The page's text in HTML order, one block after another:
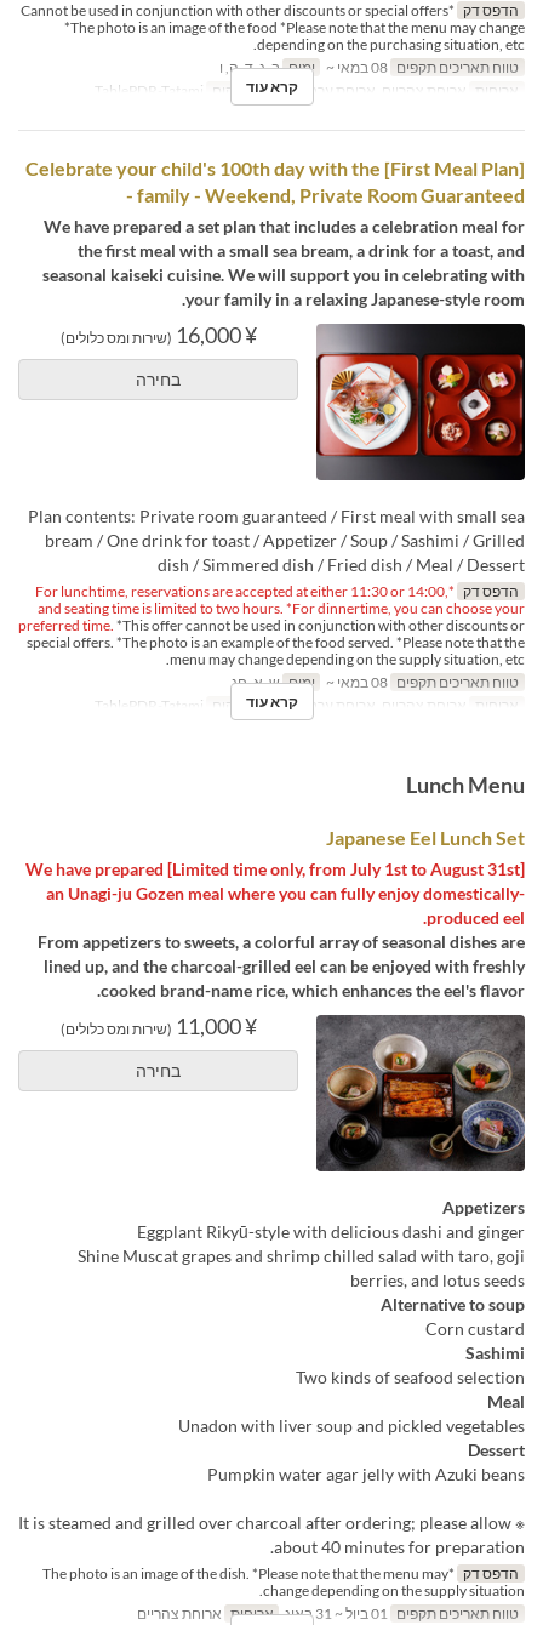
הדפס דק
*Cannot be used in conjunction with other discounts or special offers
*The photo is an image of the food *Please note that the menu may change
depending on the purchasing situation, etc.
טווח תאריכים תקפים
ימים ב, ג, ד, ה, ו
ארוחות ארוחת צהריים, ארוחת ערב קטגוריית מקום
קרא עוד
[First Meal Plan] Celebrate your child's 100th day with the
family - Weekend, Private Room Guaranteed -
We have prepared a set plan that includes a celebration meal for
the first meal with a small sea bream, a drink for a toast, and
seasonal kaiseki cuisine. We will support you in celebrating with
your family in a relaxing Japanese-style room.
¥ 16,000 (שירות ומס כלולים)
בחירה
Plan contents: Private room guaranteed / First meal with small sea
bream / One drink for toast / Appetizer / Soup / Sashimi / Grilled
dish / Simmered dish / Fried dish / Meal / Dessert
הדפס דק
*For lunchtime, reservations are accepted at either 11:30 or 14:00,
and seating time is limited to two hours. *For dinnertime, you can choose your
preferred time. *This offer cannot be used in conjunction with other discounts or
special offers. *The photo is an example of the food served. *Please note that the
menu may change depending on the supply situation, etc.
טווח תאריכים תקפים
ימים ש, א, חג
ארוחות ארוחת צהריים, ארוחת ערב קטגוריית מקום
קרא עוד
Lunch Menu
Japanese Eel Lunch Set
[Limited time only, from July 1st to August 31st] We have prepared
an Unagi-ju Gozen meal where you can fully enjoy domestically-
produced eel.
From appetizers to sweets, a colorful array of seasonal dishes are
lined up, and the charcoal-grilled eel can be enjoyed with freshly
cooked brand-name rice, which enhances the eel's flavor.
¥ 11,000 (שירות ומס כלולים)
בחירה
Appetizers
Eggplant Rikyū-style with delicious dashi and ginger
Shine Muscat grapes and shrimp chilled salad with taro, goji
berries, and lotus seeds
Alternative to soup
Corn custard
Sashimi
Two kinds of seafood selection
Meal
Unadon with liver soup and pickled vegetables
Dessert
Pumpkin water agar jelly with Azuki beans
※ It is steamed and grilled over charcoal after ordering; please allow
about 40 minutes for preparation.
הדפס דק
*The photo is an image of the dish. *Please note that the menu may
change depending on the supply situation.
טווח תאריכים תקפים
ארוחות ארוחת צהריים